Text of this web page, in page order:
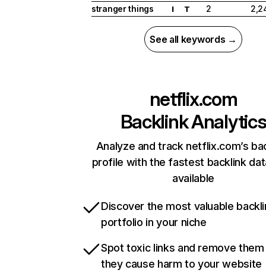
stranger things
I T 2
See all keywords →
netflix.com
Backlink Analytics
Analyze and track netflix.com’s
profile with the fastest backlink
available
Discover the most valuable
portfolio in your niche
Spot toxic links and remove
they cause harm to your website